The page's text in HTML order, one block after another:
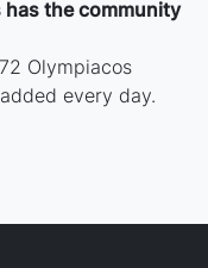
has the community
Olympiacos
every day.